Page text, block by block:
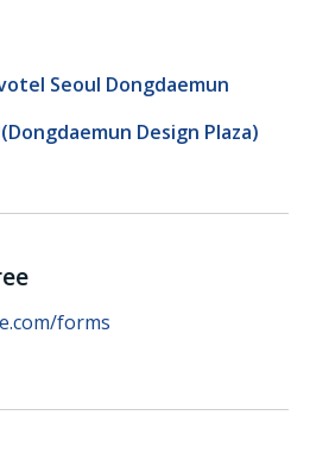
Seoul Dongdaemun
Design Plaza)
forms